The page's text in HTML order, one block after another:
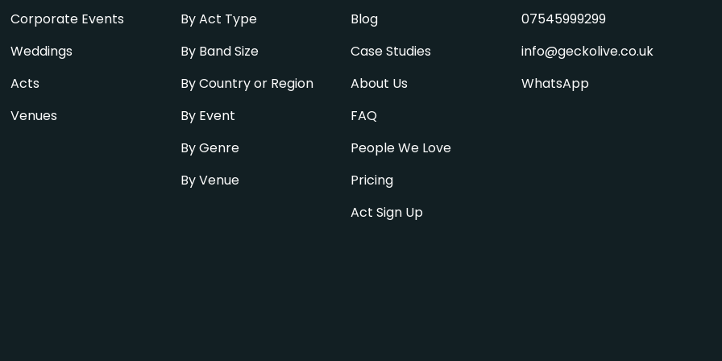
Corporate Events
Weddings
Acts
Venues
By Act Type
By Band Size
By Country or Region
By Event
By Genre
By Venue
Blog
Case Studies
About Us
FAQ
People We Love
Pricing
Act Sign Up
07545999299
info@geckolive.co.uk
WhatsApp